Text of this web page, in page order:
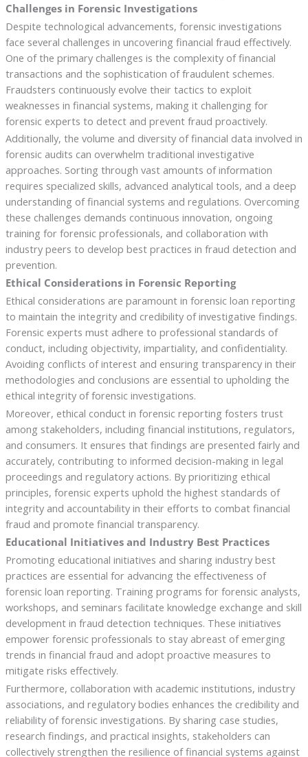
Challenges in Forensic Investigations
Despite technological advancements, forensic investigations
face several challenges in uncovering financial fraud effectively.
One of the primary challenges is the complexity of financial
transactions and the sophistication of fraudulent schemes.
Fraudsters continuously evolve their tactics to exploit
weaknesses in financial systems, making it challenging for
forensic experts to detect and prevent fraud proactively.
Additionally, the volume and diversity of financial data involved in
forensic audits can overwhelm traditional investigative
approaches. Sorting through vast amounts of information
requires specialized skills, advanced analytical tools, and a deep
understanding of financial systems and regulations. Overcoming
these challenges demands continuous innovation, ongoing
training for forensic professionals, and collaboration with
industry peers to develop best practices in fraud detection and
prevention.
Ethical Considerations in Forensic Reporting
Ethical considerations are paramount in forensic loan reporting
to maintain the integrity and credibility of investigative findings.
Forensic experts must adhere to professional standards of
conduct, including objectivity, impartiality, and confidentiality.
Avoiding conflicts of interest and ensuring transparency in their
methodologies and conclusions are essential to upholding the
ethical integrity of forensic investigations.
Moreover, ethical conduct in forensic reporting fosters trust
among stakeholders, including financial institutions, regulators,
and consumers. It ensures that findings are presented fairly and
accurately, contributing to informed decision-making in legal
proceedings and regulatory actions. By prioritizing ethical
principles, forensic experts uphold the highest standards of
integrity and accountability in their efforts to combat financial
fraud and promote financial transparency.
Educational Initiatives and Industry Best Practices
Promoting educational initiatives and sharing industry best
practices are essential for advancing the effectiveness of
forensic loan reporting. Training programs for forensic analysts,
workshops, and seminars facilitate knowledge exchange and skill
development in fraud detection techniques. These initiatives
empower forensic professionals to stay abreast of emerging
trends in financial fraud and adopt proactive measures to
mitigate risks effectively.
Furthermore, collaboration with academic institutions, industry
associations, and regulatory bodies enhances the credibility and
reliability of forensic investigations. By sharing case studies,
research findings, and practical insights, stakeholders can
collectively strengthen the resilience of financial systems against